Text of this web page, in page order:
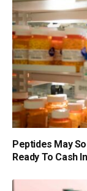
Peptides May
Ready To Cash In